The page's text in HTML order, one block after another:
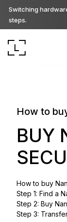
Switching
steps.
The
How to
BUY
How to buy
Step 1: Find a
Step 2: Buy
Step 3: